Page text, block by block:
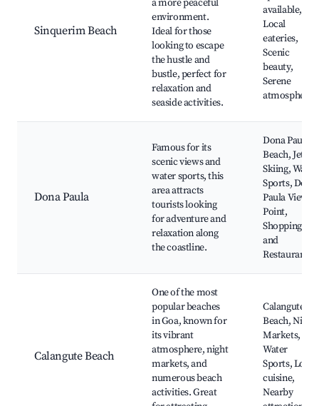
Sinquerim Beach
a more peaceful
environment.
Ideal for those
looking to escape
the hustle and
bustle, perfect for
relaxation and
seaside activities.
available,
Local
eateries,
Scenic
beauty,
Serene
atmosphere
Dona Paula
Famous for its
scenic views and
water sports, this
area attracts
tourists looking
for adventure and
relaxation along
the coastline.
Dona Paula
Beach, Jet
Skiing, Water
Sports, Dona
Paula View
Point,
Shopping
and
Restaurants
Calangute Beach
One of the most
popular beaches
in Goa, known for
its vibrant
atmosphere, night
markets, and
numerous beach
activities. Great
Calangute
Beach, Night
Markets,
Water
Sports, Local
cuisine,
Nearby